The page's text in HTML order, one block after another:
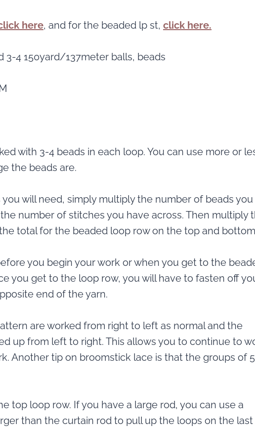
here, and for the beaded lp st, click here.
3-4 150yard/137meter balls, beads
with 3-4 beads in each loop. You can use more or
the beads are.
will need, simply multiply the number of beads you
number of stitches you have across. Then multiply
total for the beaded loop row on the top and
you begin your work or when you get to the
you get to the loop row, you will have to fasten off
end of the yarn.
are worked from right to left as normal and the
up from left to right. This allows you to continue to
Another tip on broomstick lace is that the groups of 5
top loop row. If you have a large rod, you can use a
than the curtain rod to pull up the loops on the last